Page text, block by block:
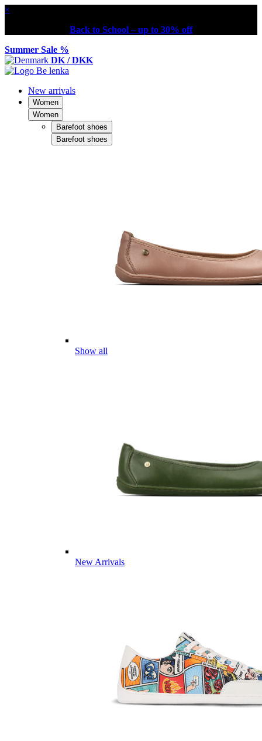
×
Back to School – up to 30% off
Summer Sale %
DK / DKK
New arrivals
Women
Women
Barefoot shoes
Barefoot shoes
Show all
New Arrivals